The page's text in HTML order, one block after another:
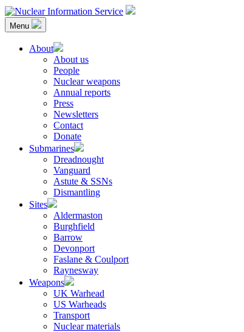
Skip
to
content
Nuclear Information Service
Investigating the UK Nuclear Weapons Programme
Menu
About
About us
People
Nuclear weapons
Annual reports
Press
Newsletters
Contact
Donate
Submarines
Dreadnought
Vanguard
Astute & SSNs
Dismantling
Sites
Aldermaston
Burghfield
Barrow
Devonport
Faslane & Coulport
Raynesway
Weapons
UK Warhead
US Warheads
Transport
Nuclear materials